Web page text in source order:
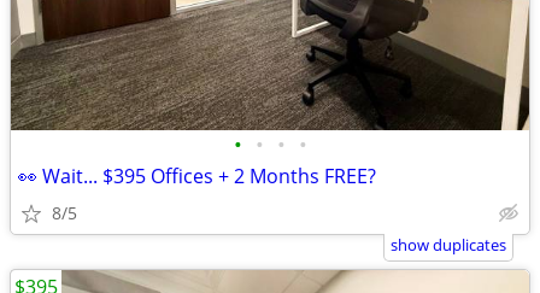
• • • •
👀 Wait... $395 Offices + 2 Months FREE?
8/5
show duplicates
$395